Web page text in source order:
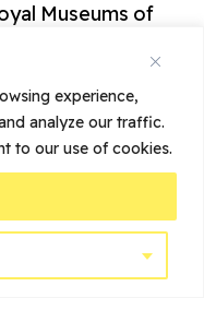
experience,
analyze our traffic.
to our use of cookies.
Museums of